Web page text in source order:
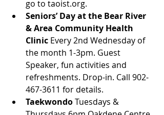
go to taoist.org.
Seniors’ Day at the Bear River
& Area Community Health
Clinic Every 2nd Wednesday of
the month 1-3pm. Guest
Speaker, fun activities and
refreshments. Drop-in. Call 902-
467-3611 for details.
Taekwondo Tuesdays &